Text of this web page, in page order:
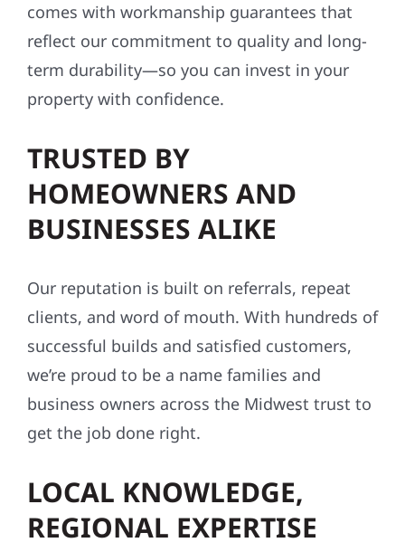
comes with workmanship guarantees that
reflect our commitment to quality and long-
term durability—so you can invest in your
property with confidence.
TRUSTED BY
HOMEOWNERS AND
BUSINESSES ALIKE
Our reputation is built on referrals, repeat
clients, and word of mouth. With hundreds of
successful builds and satisfied customers,
we’re proud to be a name families and
business owners across the Midwest trust to
get the job done right.
LOCAL KNOWLEDGE,
REGIONAL EXPERTISE